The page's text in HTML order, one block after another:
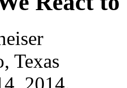
Texas
2014.